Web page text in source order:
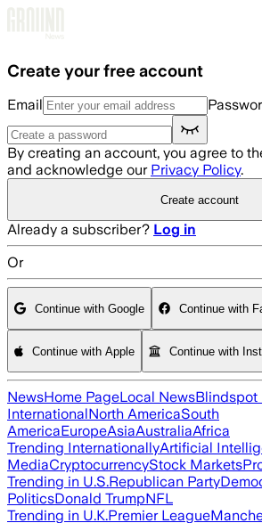
Create your free account
Email
By creating an account, you agree to
and acknowledge our Privacy Policy.
Create account
Already a subscriber? Log in
Or
Continue with Google Continue with
Continue with Apple Continue with
NewsHome PageLocal NewsBlindspot
InternationalNorth AmericaSouth
AmericaEuropeAsiaAustraliaAfrica
Trending InternationallyArtificial
MediaCryptocurrencyStock Markets
Trending in U.S.Republican Party
PoliticsDonald TrumpNFL
Trending in U.K.Premier League